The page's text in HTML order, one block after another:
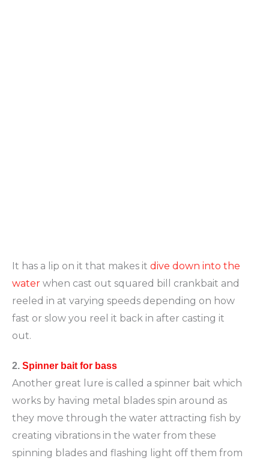
It has a lip on it that makes it dive down into the
water when cast out squared bill crankbait and
reeled in at varying speeds depending on how
fast or slow you reel it back in after casting it
out.
2. Spinner bait for bass
Another great lure is called a spinner bait which
works by having metal blades spin around as
they move through the water attracting fish by
creating vibrations in the water from these
spinning blades and flashing light off them from